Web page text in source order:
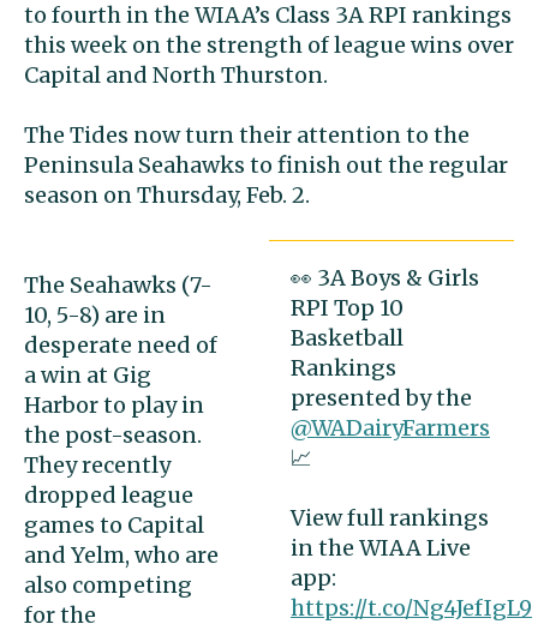
to fourth in the WIAA’s Class 3A RPI rankings
this week on the strength of league wins over
Capital and North Thurston.
The Tides now turn their attention to the
Peninsula Seahawks to finish out the regular
season on Thursday, Feb. 2.
👀 3A Boys & Girls
RPI Top 10
Basketball
Rankings
presented by the
@WADairyFarmers
📈
View full rankings
in the WIAA Live
app:
https://t.co/Ng4JefIgL9
The Seahawks (7-
10, 5-8) are in
desperate need of
a win at Gig
Harbor to play in
the post-season.
They recently
dropped league
games to Capital
and Yelm, who are
also competing
for the